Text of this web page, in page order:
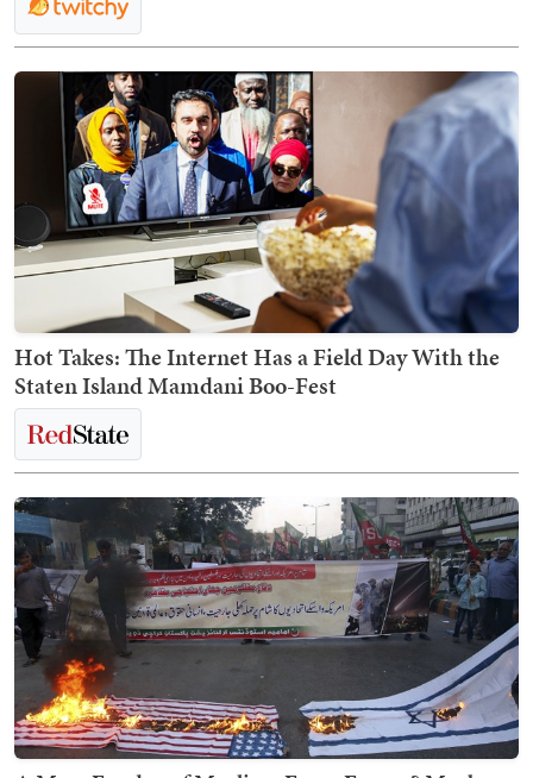
Hot Takes: The Internet Has a Field Day With the
Staten Island Mamdani Boo-Fest